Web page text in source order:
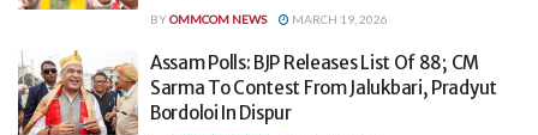
BYOMMCOM NEWS MARCH 19, 2026
Assam Polls: BJP Releases List Of 88; CM
Sarma To Contest From Jalukbari, Pradyut
Bordoloi In Dispur